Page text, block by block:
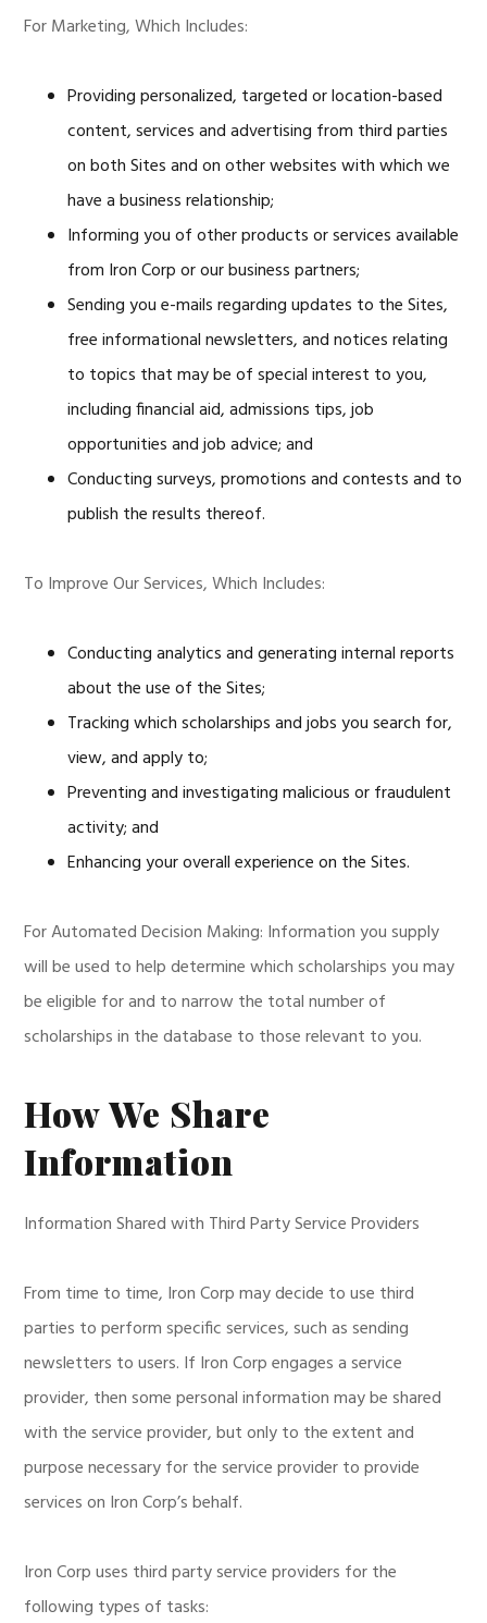
For Marketing, Which Includes:
Providing personalized, targeted or location-based
content, services and advertising from third parties
on both Sites and on other websites with which we
have a business relationship;
Informing you of other products or services available
from Iron Corp or our business partners;
Sending you e-mails regarding updates to the Sites,
free informational newsletters, and notices relating
to topics that may be of special interest to you,
including financial aid, admissions tips, job
opportunities and job advice; and
Conducting surveys, promotions and contests and to
publish the results thereof.
To Improve Our Services, Which Includes:
Conducting analytics and generating internal reports
about the use of the Sites;
Tracking which scholarships and jobs you search for,
view, and apply to;
Preventing and investigating malicious or fraudulent
activity; and
Enhancing your overall experience on the Sites.
For Automated Decision Making: Information you supply
will be used to help determine which scholarships you may
be eligible for and to narrow the total number of
scholarships in the database to those relevant to you.
How We Share
Information
Information Shared with Third Party Service Providers
From time to time, Iron Corp may decide to use third
parties to perform specific services, such as sending
newsletters to users. If Iron Corp engages a service
provider, then some personal information may be shared
with the service provider, but only to the extent and
purpose necessary for the service provider to provide
services on Iron Corp’s behalf.
Iron Corp uses third party service providers for the
following types of tasks: